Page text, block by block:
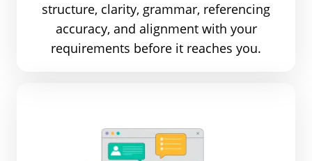
structure, clarity, grammar, referencing
accuracy, and alignment with your
requirements before it reaches you.